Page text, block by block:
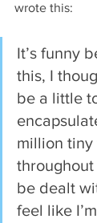
wrote this:
It’s funny
this, I
be a little
million tiny
be dealt
feel like